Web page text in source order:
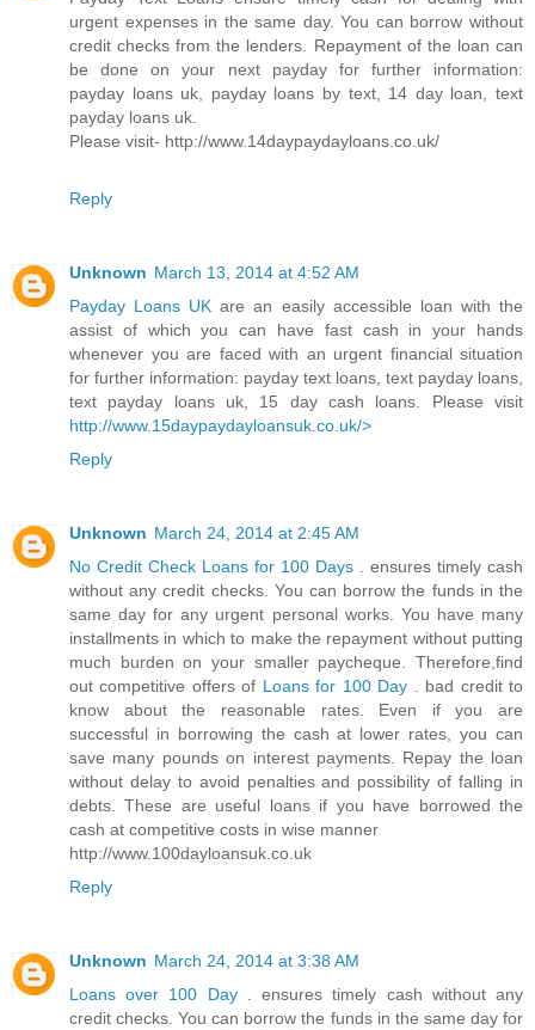
urgent expenses in the same day. You can borrow without
credit checks from the lenders. Repayment of the loan can
be done on your next payday for further information:
payday loans uk, payday loans by text, 14 day loan, text
payday loans uk.
Please visit- http://www.14daypaydayloans.co.uk/
Reply
Unknown March 13, 2014 at 4:52 AM
Payday Loans UKare an easily accessible loan with the
assist of which you can have fast cash in your hands
whenever you are faced with an urgent financial situation
for further information: payday text loans, text payday loans,
text payday loans uk, 15 day cash loans. Please visit
http://www.15daypaydayloansuk.co.uk/>
Reply
Unknown March 24, 2014 at 2:45 AM
No Credit Check Loans for 100 Days
. ensures timely cash
without any credit checks. You can borrow the funds in the
same day for any urgent personal works. You have many
installments in which to make the repayment without putting
much burden on your smaller paycheque. Therefore,find
out competitive offers of Loans for 100 Day
. bad credit to
know about the reasonable rates. Even if you are
successful in borrowing the cash at lower rates, you can
save many pounds on interest payments. Repay the loan
without delay to avoid penalties and possibility of falling in
debts. These are useful loans if you have borrowed the
cash at competitive costs in wise manner
http://www.100dayloansuk.co.uk
Reply
Unknown March 24, 2014 at 3:38 AM
Loans over 100 Day
. ensures timely cash without any
credit checks. You can borrow the funds in the same day for